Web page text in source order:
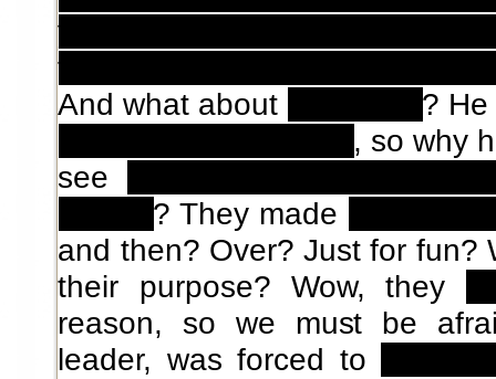
you, it's fine anyway right?"
they come back to the normal
And what about
?
, so why
see
? They made
and then? Over? Just for fun?
their purpose? Wow, they
reason, so we must be
leader, was forced to